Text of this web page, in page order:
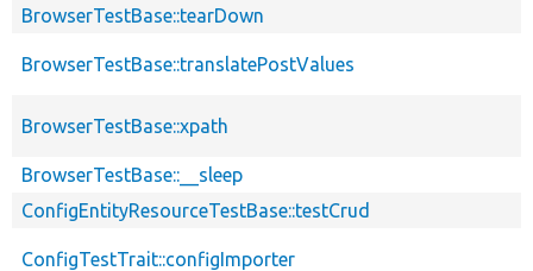
BrowserTestBase::tearDown
BrowserTestBase::translatePostValues
BrowserTestBase::xpath
BrowserTestBase::__sleep
ConfigEntityResourceTestBase::testCrud
ConfigTestTrait::configImporter